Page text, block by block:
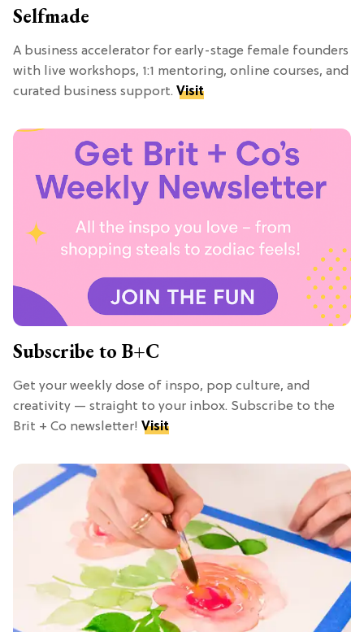
Selfmade
A business accelerator for early-stage female founders
with live workshops, 1:1 mentoring, online courses, and
curated business support. Visit
Subscribe to B+C
Get your weekly dose of inspo, pop culture, and
creativity — straight to your inbox. Subscribe to the
Brit + Co newsletter! Visit